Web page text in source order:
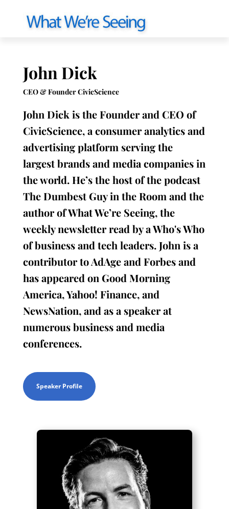
John Dick
CEO & Founder CivicScience
John Dick is the Founder and CEO of
CivicScience, a consumer analytics and
advertising platform serving the
largest brands and media companies in
the world. He’s the host of the podcast
The Dumbest Guy in the Room and the
author of What We’re Seeing, the
weekly newsletter read by a Who's Who
of business and tech leaders. John is a
contributor to AdAge and Forbes and
has appeared on Good Morning
America, Yahoo! Finance, and
NewsNation, and as a speaker at
numerous business and media
conferences.
Speaker Profile